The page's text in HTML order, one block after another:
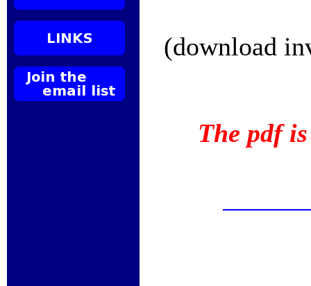
(download
The pdf